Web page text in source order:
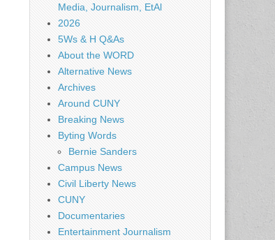
Media, Journalism, EtAl
2026
5Ws & H Q&As
About the WORD
Alternative News
Archives
Around CUNY
Breaking News
Byting Words
Bernie Sanders
Campus News
Civil Liberty News
CUNY
Documentaries
Entertainment Journalism